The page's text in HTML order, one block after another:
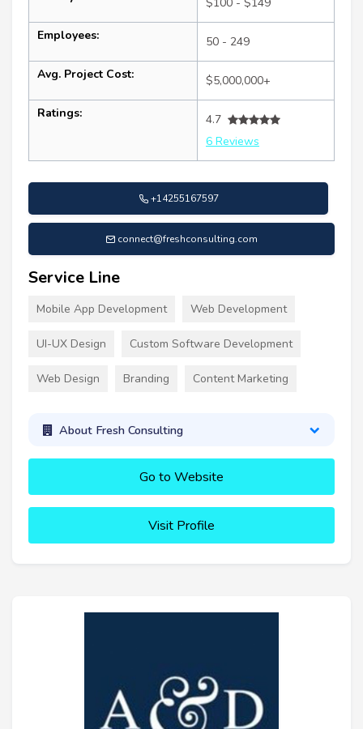
Employees: 50 - 249
Avg. Project Cost: $5,000,000+
Ratings:
4.7
6 Reviews
+14255167597
connect@freshconsulting.com
Service Line
Mobile App Development Web Development
UI-UX Design Custom Software Development
Web Design Branding Content Marketing
About Fresh Consulting
Go to Website
Visit Profile